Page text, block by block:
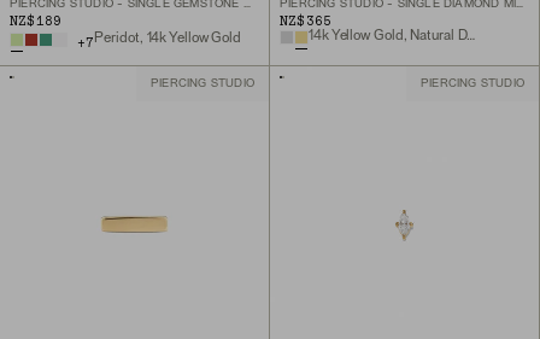
NZ$189
+7 Peridot, 14k Yellow Gold
NZ$365
14k Yellow Gold, Natural Diamond
PIERCING STUDIO PIERCING STUDIO